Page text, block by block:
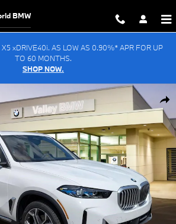
BMW
xDRIVE40i. AS LOW AS 0.90%* APR FOR UP
TO 60 MONTHS.
SHOP NOW.
SUV Photo 1 of 55